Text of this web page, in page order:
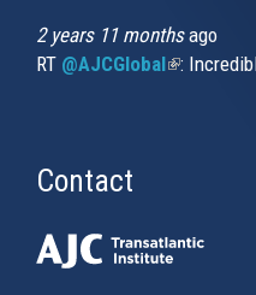
2 years 11 monthsago
RT @AJCGlobal(link is
:
Contact